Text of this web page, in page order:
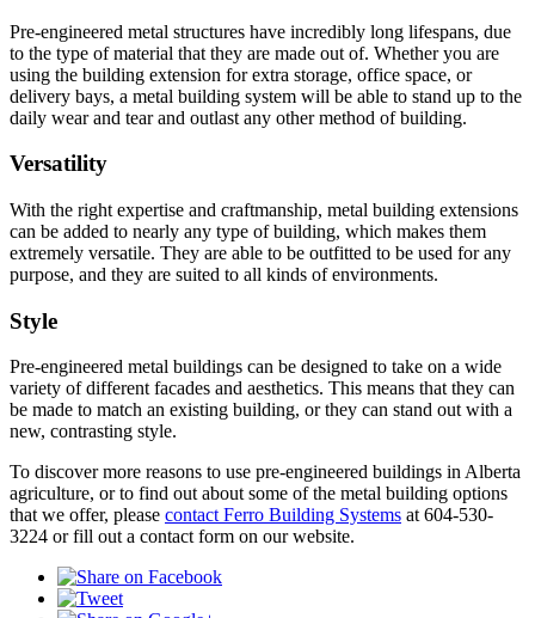
Pre-engineered metal structures have incredibly long lifespans, due
to the type of material that they are made out of. Whether you are
using the building extension for extra storage, office space, or
delivery bays, a metal building system will be able to stand up to the
daily wear and tear and outlast any other method of building.
Versatility
With the right expertise and craftmanship, metal building extensions
can be added to nearly any type of building, which makes them
extremely versatile. They are able to be outfitted to be used for any
purpose, and they are suited to all kinds of environments.
Style
Pre-engineered metal buildings can be designed to take on a wide
variety of different facades and aesthetics. This means that they can
be made to match an existing building, or they can stand out with a
new, contrasting style.
To discover more reasons to use pre-engineered buildings in Alberta
agriculture, or to find out about some of the metal building options
that we offer, please contact Ferro Building Systems at 604-530-
3224 or fill out a contact form on our website.